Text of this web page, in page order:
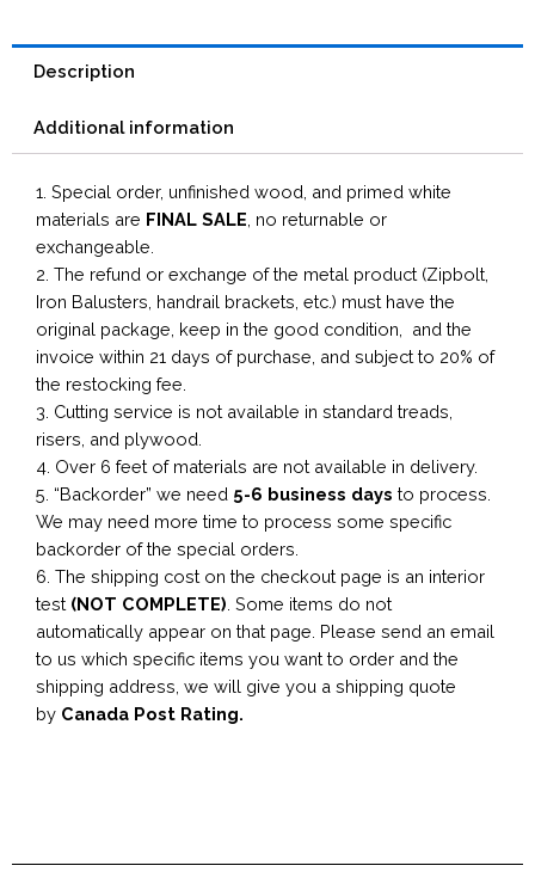
Description
Additional information
1. Special order, unfinished wood, and primed white
materials are FINAL SALE , no returnable or
exchangeable.
2. The refund or exchange of the metal product (Zipbolt,
Iron Balusters, handrail brackets, etc.) must have the
original package, keep in the good condition, and the
invoice within 21 days of purchase, and subject to 20% of
the restocking fee.
3. Cutting service is not available in standard treads,
risers, and plywood.
4. Over 6 feet of materials are not available in delivery.
5. “Backorder” we need 5-6 business days to process.
We may need more time to process some specific
backorder of the special orders.
6. The shipping cost on the checkout page is an interior
test (NOT COMPLETE) . Some items do not
automatically appear on that page. Please send an email
to us which specific items you want to order and the
shipping address, we will give you a shipping quote
by Canada Post Rating.